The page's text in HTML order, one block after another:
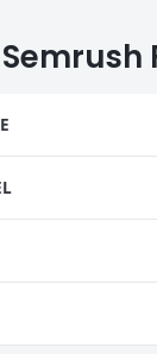
Semrush